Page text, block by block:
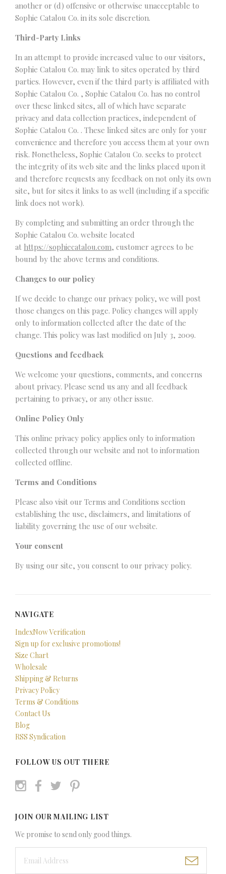
another or (d) offensive or otherwise unacceptable to
Sophie Catalou Co. in its sole discretion.
Third-Party Links
In an attempt to provide increased value to our visitors,
Sophie Catalou Co. may link to sites operated by third
parties. However, even if the third party is affiliated with
Sophie Catalou Co. , Sophie Catalou Co. has no control
over these linked sites, all of which have separate
privacy and data collection practices, independent of
Sophie Catalou Co. . These linked sites are only for your
convenience and therefore you access them at your own
risk. Nonetheless, Sophie Catalou Co. seeks to protect
the integrity of its web site and the links placed upon it
and therefore requests any feedback on not only its own
site, but for sites it links to as well (including if a specific
link does not work).
By completing and submitting an order through the
Sophie Catalou Co. website located
at https://sophiecatalou.com, customer agrees to be
bound by the above terms and conditions.
Changes to our policy
If we decide to change our privacy policy, we will post
those changes on this page. Policy changes will apply
only to information collected after the date of the
change. This policy was last modified on July 3, 2009.
Questions and feedback
We welcome your questions, comments, and concerns
about privacy. Please send us any and all feedback
pertaining to privacy, or any other issue.
Online Policy Only
This online privacy policy applies only to information
collected through our website and not to information
collected offline.
Terms and Conditions
Please also visit our Terms and Conditions section
establishing the use, disclaimers, and limitations of
liability governing the use of our website.
Your consent
By using our site, you consent to our privacy policy.
NAVIGATE
IndexNow Verification
Sign up for exclusive promotions!
Size Chart
Wholesale
Shipping & Returns
Privacy Policy
Terms & Conditions
Contact Us
Blog
RSS Syndication
FOLLOW US OUT THERE
JOIN OUR MAILING LIST
We promise to send only good things.